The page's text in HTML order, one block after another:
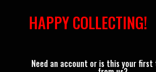
HAPPY COLLECTING!
Need an account or is this your first